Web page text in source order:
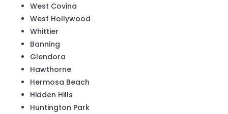
West Covina
West Hollywood
Whittier
Banning
Glendora
Hawthorne
Hermosa Beach
Hidden Hills
Huntington Park